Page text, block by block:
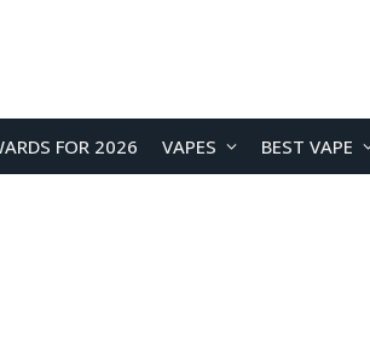
FOR 2026 VAPES BEST VAPE